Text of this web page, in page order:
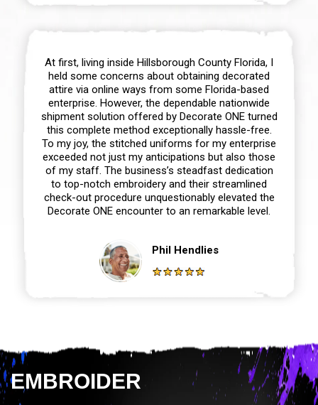
At first, living inside Hillsborough County Florida, I
held some concerns about obtaining decorated
attire via online ways from some Florida-based
enterprise. However, the dependable nationwide
shipment solution offered by Decorate ONE turned
this complete method exceptionally hassle-free.
To my joy, the stitched uniforms for my enterprise
exceeded not just my anticipations but also those
of my staff. The business’s steadfast dedication
to top-notch embroidery and their streamlined
check-out procedure unquestionably elevated the
Decorate ONE encounter to an remarkable level.
Phil Hendlies
EMBROIDER